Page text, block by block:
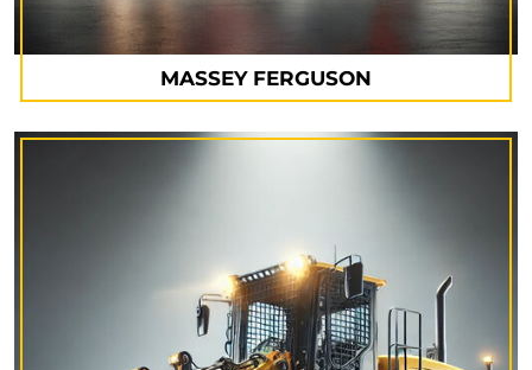
MASSEY FERGUSON